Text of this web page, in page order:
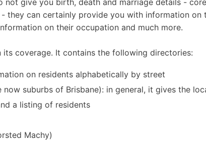
they can certainly provide you with information on
on their occupation and much more.
its coverage. It contains the following directories:
on residents alphabetically by street
suburbs of Brisbane): in general, it gives the
a listing of residents
Machy)